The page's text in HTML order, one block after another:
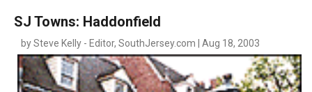
SOUTH JERSEY'S BEST
DIGITAL EDITIONS
SJ Towns: Haddonfield
by Steve Kelly - Editor, SouthJersey.com | Aug 18, 2003